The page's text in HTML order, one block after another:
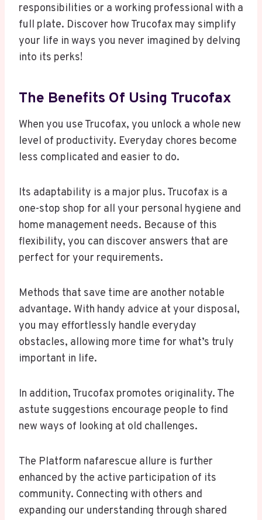
responsibilities or a working professional with a
full plate. Discover how Trucofax may simplify
your life in ways you never imagined by delving
into its perks!
The Benefits Of Using Trucofax
When you use Trucofax, you unlock a whole new
level of productivity. Everyday chores become
less complicated and easier to do.
Its adaptability is a major plus. Trucofax is a
one-stop shop for all your personal hygiene and
home management needs. Because of this
flexibility, you can discover answers that are
perfect for your requirements.
Methods that save time are another notable
advantage. With handy advice at your disposal,
you may effortlessly handle everyday
obstacles, allowing more time for what’s truly
important in life.
In addition, Trucofax promotes originality. The
astute suggestions encourage people to find
new ways of looking at old challenges.
The Platform nafarescue allure is further
enhanced by the active participation of its
community. Connecting with others and
expanding our understanding through shared